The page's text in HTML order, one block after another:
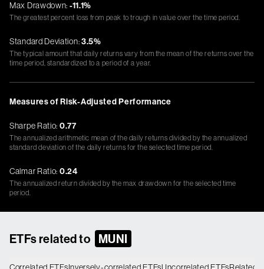
Max Drawdown: -11.1%
The greatest percent loss from peak to trough in value over the time period.
Standard Deviation:3.5%
The typical amount that daily returns vary from the mean of the returns over the
time period, standardized to a period of a year.
Measures of Risk-Adjusted Performance
Sharpe Ratio: 0.77
The annualized arithmetic mean of the daily returns divided by the annualized
standard deviation of the daily returns for the selected time period.
Calmar Ratio: 0.24
The annualized return divided by the max drawdown for the selected time
period.
ETFs related to MUNI